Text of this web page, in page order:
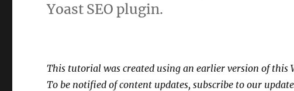
Yoast SEO plugin.
This tutorial was created using an earlier version of this
To be notified of content updates, subscribe to our